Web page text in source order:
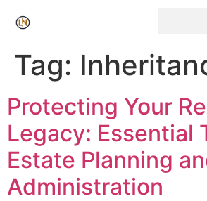
Tag:
Protecting Your
Legacy: Essential
Estate Planning
Administration